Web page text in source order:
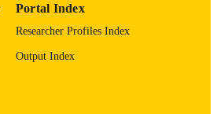
digitization@uiowa.edu
Portal Index
Researcher Profiles Index
Output Index